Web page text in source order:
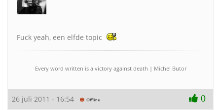
Fuck yeah, een elfde topic
Every word written is a victory against death | Michel Butor
26 juli 2011 - 16:54 0